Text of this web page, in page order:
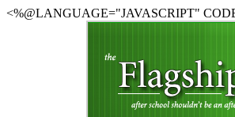
<%@LANGUAGE="JAVASCRIPT"